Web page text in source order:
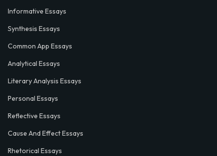
Informative Essays
Synthesis Essays
Common App Essays
Analytical Essays
Literary Analysis Essays
Personal Essays
Reflective Essays
Cause And Effect Essays
Rhetorical Essays